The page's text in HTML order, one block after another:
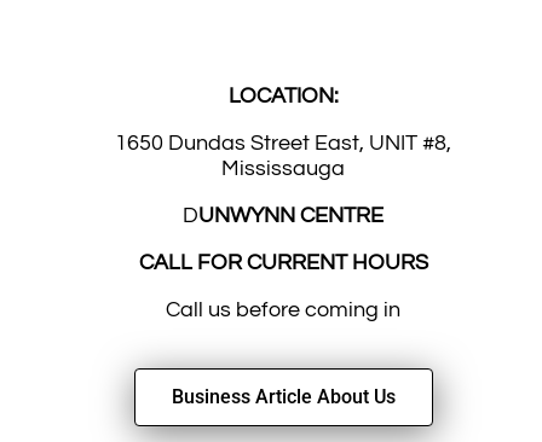
LOCATION:
1650 Dundas Street East, UNIT #8,
Mississauga
DUNWYNN CENTRE
CALL FOR CURRENT HOURS
Call us before coming in
Business Article About Us